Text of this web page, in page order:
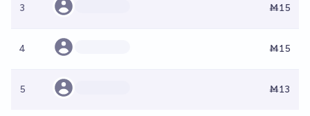
3 Ṁ15
4 Ṁ15
5 Ṁ13